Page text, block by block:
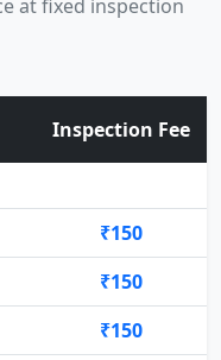
at fixed inspection
Inspection Fee
₹150
₹150
₹150